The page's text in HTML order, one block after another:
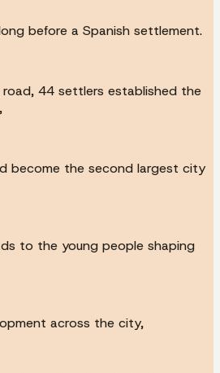
before a Spanish settlement.
44 settlers established the
become the second largest city
to the young people shaping
across the city,